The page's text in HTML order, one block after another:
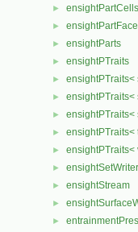
► ensightPartCells
►
► ensightParts
► ensightPTraits
► ensightPTraits<
► ensightPTraits<
► ensightPTraits<
► ensightPTraits<
► ensightPTraits<
► ensightSetWriter
► ensightStream
►
►